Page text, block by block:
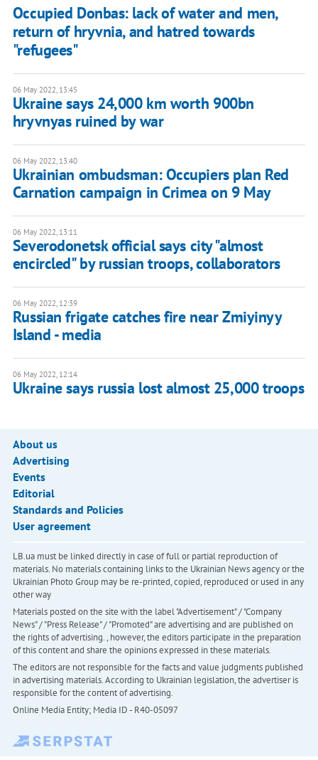
Occupied Donbas: lack of water and men,
return of hryvnia, and hatred towards
"refugees"
06 May 2022, 13:45
Ukraine says 24,000 km worth 900bn
hryvnyas ruined by war
06 May 2022, 13:40
Ukrainian ombudsman: Occupiers plan Red
Carnation campaign in Crimea on 9 May
06 May 2022, 13:11
Severodonetsk official says city "almost
encircled" by russian troops, collaborators
06 May 2022, 12:39
Russian frigate catches fire near Zmiyinyy
Island - media
06 May 2022, 12:14
Ukraine says russia lost almost 25,000 troops
About us
Advertising
Events
Editorial
Standards and Policies
User agreement
LB.ua must be linked directly in case of full or partial reproduction of
materials. No materials containing links to the Ukrainian News agency or the
Ukrainian Photo Group may be re-printed, copied, reproduced or used in any
other way
Materials posted on the site with the label "Advertisement" / "Company
News" / "Press Release" / "Promoted" are advertising and are published on
the rights of advertising. , however, the editors participate in the preparation
of this content and share the opinions expressed in these materials.
The editors are not responsible for the facts and value judgments published
in advertising materials. According to Ukrainian legislation, the advertiser is
responsible for the content of advertising.
Online Media Entity; Media ID - R40-05097